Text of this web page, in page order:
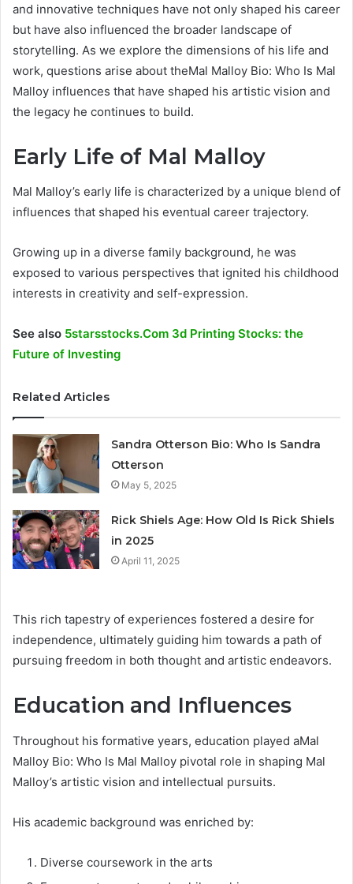
and innovative techniques have not only shaped his career
but have also influenced the broader landscape of
storytelling. As we explore the dimensions of his life and
work, questions arise about theMal Malloy Bio: Who Is Mal
Malloy influences that have shaped his artistic vision and
the legacy he continues to build.
Early Life of Mal Malloy
Mal Malloy’s early life is characterized by a unique blend of
influences that shaped his eventual career trajectory.
Growing up in a diverse family background, he was
exposed to various perspectives that ignited his childhood
interests in creativity and self-expression.
See also 5starsstocks.Com 3d Printing Stocks: the
Future of Investing
Related Articles
Sandra Otterson Bio: Who Is Sandra
Otterson
May 5, 2025
Rick Shiels Age: How Old Is Rick Shiels
in 2025
April 11, 2025
This rich tapestry of experiences fostered a desire for
independence, ultimately guiding him towards a path of
pursuing freedom in both thought and artistic endeavors.
Education and Influences
Throughout his formative years, education played aMal
Malloy Bio: Who Is Mal Malloy pivotal role in shaping Mal
Malloy’s artistic vision and intellectual pursuits.
His academic background was enriched by:
Diverse coursework in the arts